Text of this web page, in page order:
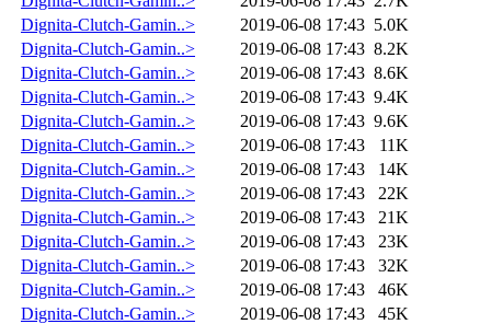
Dignita-Clutch-Gamin..>
2019-06-08 17:43 5.0K
Dignita-Clutch-Gamin..>
2019-06-08 17:43 8.2K
Dignita-Clutch-Gamin..>
2019-06-08 17:43 8.6K
Dignita-Clutch-Gamin..>
2019-06-08 17:43 9.4K
Dignita-Clutch-Gamin..>
2019-06-08 17:43 9.6K
Dignita-Clutch-Gamin..>
2019-06-08 17:43
11K
Dignita-Clutch-Gamin..>
2019-06-08 17:43
14K
Dignita-Clutch-Gamin..>
2019-06-08 17:43
22K
Dignita-Clutch-Gamin..>
2019-06-08 17:43
21K
Dignita-Clutch-Gamin..>
2019-06-08 17:43
23K
Dignita-Clutch-Gamin..>
2019-06-08 17:43
32K
Dignita-Clutch-Gamin..>
2019-06-08 17:43
46K
Dignita-Clutch-Gamin..>
2019-06-08 17:43
45K